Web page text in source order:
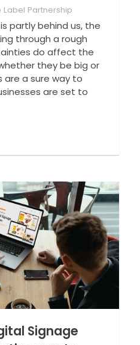
Label Partnership
partly behind us, the
through a rough
do affect the
they be big or
are a sure way to
are set to
Signage